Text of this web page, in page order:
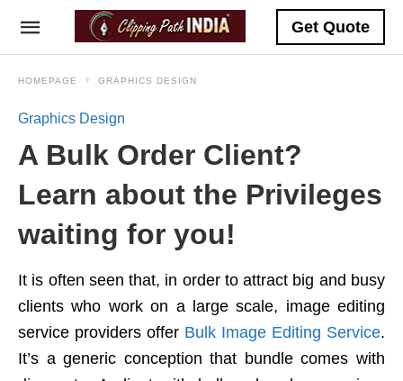
Get Quote
HOMEPAGE GRAPHICS DESIGN
Graphics Design
A Bulk Order Client?
Learn about the Privileges
waiting for you!
It is often seen that, in order to attract big and busy
clients who work on a large scale, image editing
service providers offer Bulk Image Editing Service.
It’s a generic conception that bundle comes with